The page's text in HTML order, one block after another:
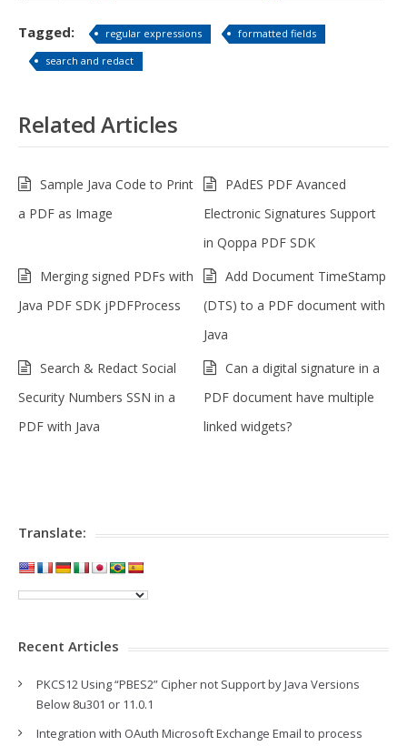
Tagged: regular expressions
formatted fields
search and redact
Related Articles
Sample Java Code to Print
a PDF as Image
PAdES PDF Avanced
Electronic Signatures Support
in Qoppa PDF SDK
Merging signed PDFs with
Java PDF SDK jPDFProcess
Add Document TimeStamp
(DTS) to a PDF document with
Java
Search & Redact Social
Security Numbers SSN in a
PDF with Java
Can a digital signature in a
PDF document have multiple
linked widgets?
Translate:
Recent Articles
PKCS12 Using “PBES2” Cipher not Support by Java Versions
Below 8u301 or 11.0.1
Integration with OAuth Microsoft Exchange Email to process